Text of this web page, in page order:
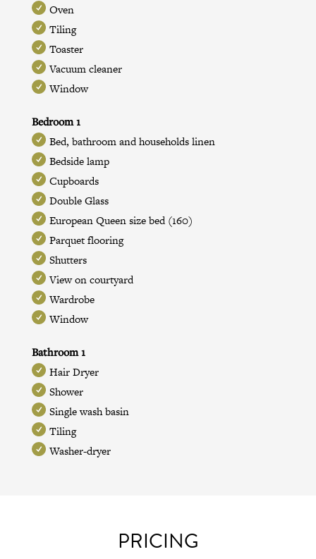
Oven
Tiling
Toaster
Vacuum cleaner
Window
Bedroom 1
Bed, bathroom and households linen
Bedside lamp
Cupboards
Double Glass
European Queen size bed (160)
Parquet flooring
Shutters
View on courtyard
Wardrobe
Window
Bathroom 1
Hair Dryer
Shower
Single wash basin
Tiling
Washer-dryer
PRICING